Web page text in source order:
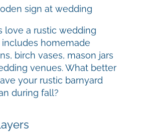
love a rustic wedding
includes homemade
birch vases, mason jars
venues. What better
your rustic barnyard
during fall?